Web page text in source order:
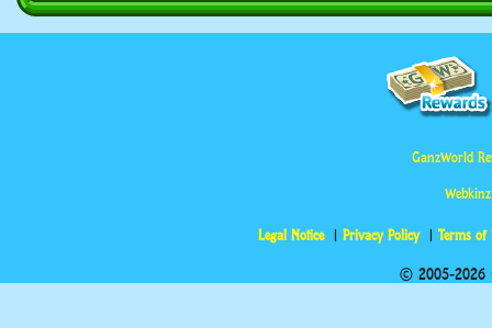
GanzWorld
Legal Notice Privacy Policy Terms of
© 2005-2026